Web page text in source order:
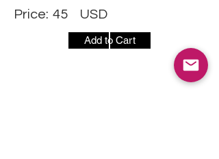
Price: 45 USD
Add to Cart